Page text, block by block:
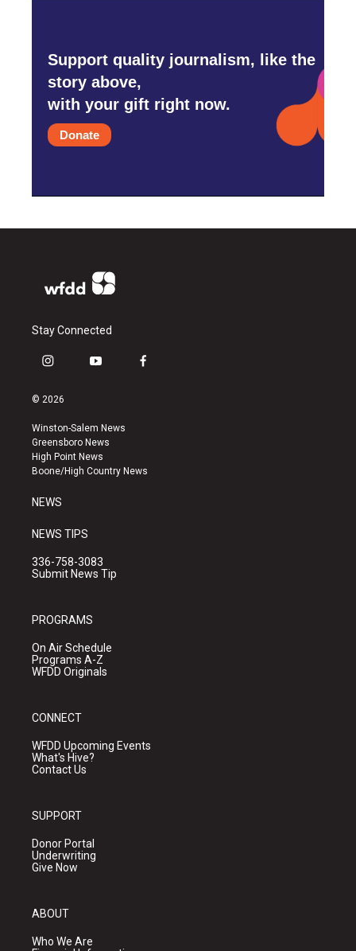
Support quality journalism, like the
story above,
with your gift right now.
Donate
Stay Connected
i
s
a
g
r
a
y
u
b
e
f
k
© 2026
Winston-Salem News
Greensboro News
High Point News
Boone/High Country News
NEWS
NEWS TIPS
336-758-3083
Submit News Tip
PROGRAMS
On Air Schedule
Programs A-Z
WFDD Originals
CONNECT
WFDD Upcoming Events
What's Hive?
Contact Us
SUPPORT
Donor Portal
Underwriting
Give Now
ABOUT
Who We Are